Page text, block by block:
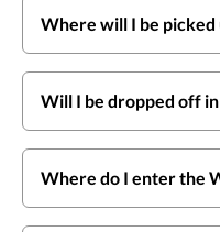
Where will I be picked
Will I be dropped off
Where do I enter the